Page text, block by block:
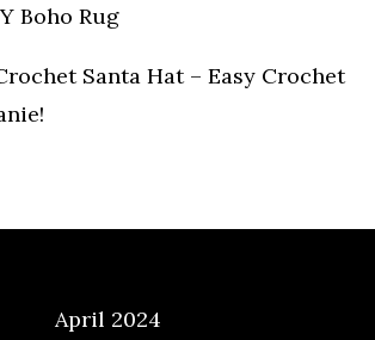
Boho Rug
Santa Hat – Easy Crochet
April 2024